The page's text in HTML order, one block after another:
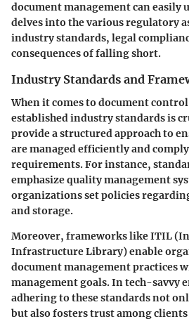
document management can easily
delves into the various regulatory
industry standards, legal
consequences of falling short.
Industry Standards and
When it comes to document
established industry standards is
provide a structured approach to
are managed efficiently and
requirements. For instance,
emphasize quality management
organizations set policies
and storage.
Moreover, frameworks like ITIL
Infrastructure Library) enable
document management practices
management goals. In tech-savvy
adhering to these standards not
but also fosters trust among